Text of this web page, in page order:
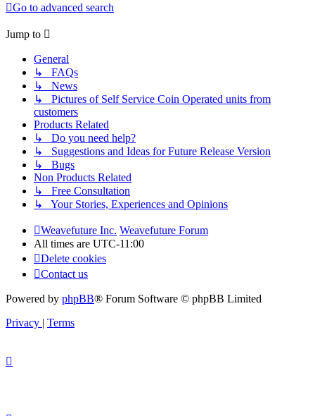
Go to advanced search
Jump to
General
↳ FAQs
↳ News
↳ Pictures of Self Service Coin Operated units from
customers
Products Related
↳ Do you need help?
↳ Suggestions and Ideas for Future Release Version
↳ Bugs
Non Products Related
↳ Free Consultation
↳ Your Stories, Experiences and Opinions
Weavefuture Inc. Weavefuture Forum
All times are UTC-11:00
Delete cookies
Contact us
Powered by phpBB® Forum Software © phpBB Limited
Privacy | Terms